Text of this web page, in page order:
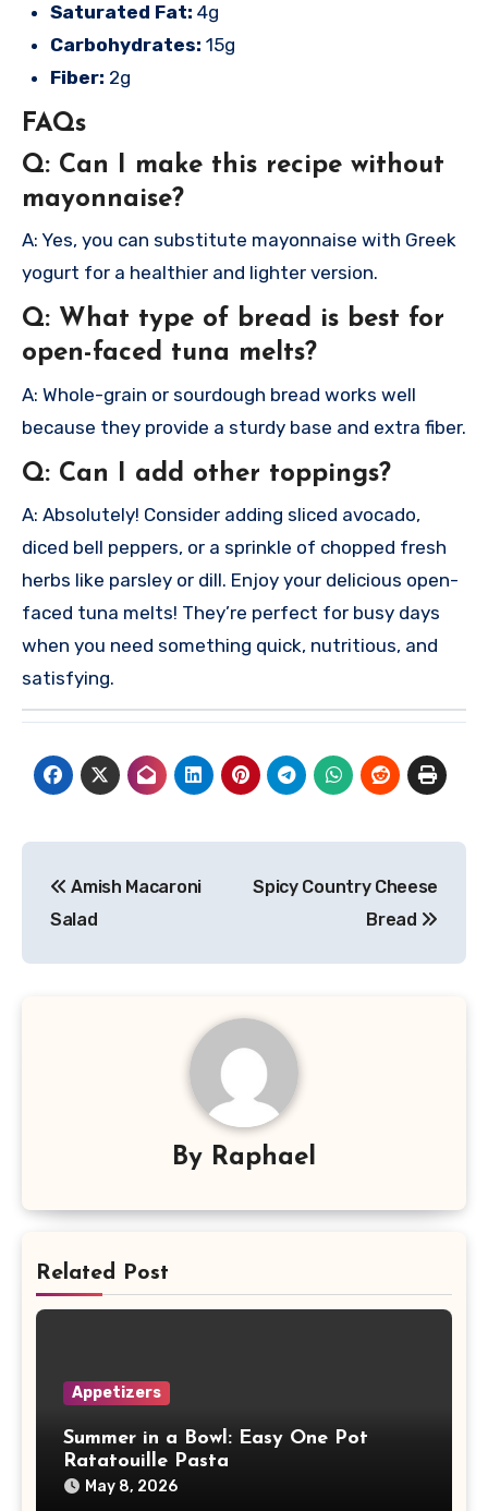
Saturated Fat: 4g
Carbohydrates: 15g
Fiber: 2g
FAQs
Q: Can I make this recipe without
mayonnaise?
A: Yes, you can substitute mayonnaise with Greek
yogurt for a healthier and lighter version.
Q: What type of bread is best for
open-faced tuna melts?
A: Whole-grain or sourdough bread works well
because they provide a sturdy base and extra fiber.
Q: Can I add other toppings?
A: Absolutely! Consider adding sliced avocado,
diced bell peppers, or a sprinkle of chopped fresh
herbs like parsley or dill. Enjoy your delicious open-
faced tuna melts! They’re perfect for busy days
when you need something quick, nutritious, and
satisfying.
navigation
Amish Macaroni
Salad
Spicy Country Cheese
Bread
By Raphael
Related Post
Appetizers
Summer in a Bowl: Easy One Pot
Ratatouille Pasta
May 8, 2026